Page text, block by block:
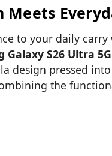
Meets
to your daily carry
Galaxy S26 Ultra 5G
design pressed
the